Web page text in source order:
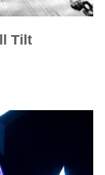
Tilt